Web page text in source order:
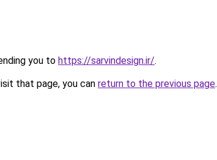
you to https://sarvindesign.ir/.
that page, you can return to the previous page.